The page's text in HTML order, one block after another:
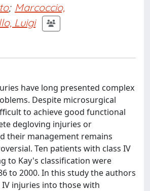
; Marcoccio,
Luigi
have long presented complex
Despite microsurgical
to achieve good functional
degloving injuries or
their management remains
Ten patients with class IV
to Kay's classification were
to 2000. In this study the authors
injuries into those with